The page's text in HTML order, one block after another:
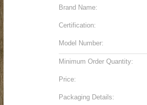
Brand Name:
Certification:
Model Number:
Minimum Order Quantity:
Price:
Packaging Details: